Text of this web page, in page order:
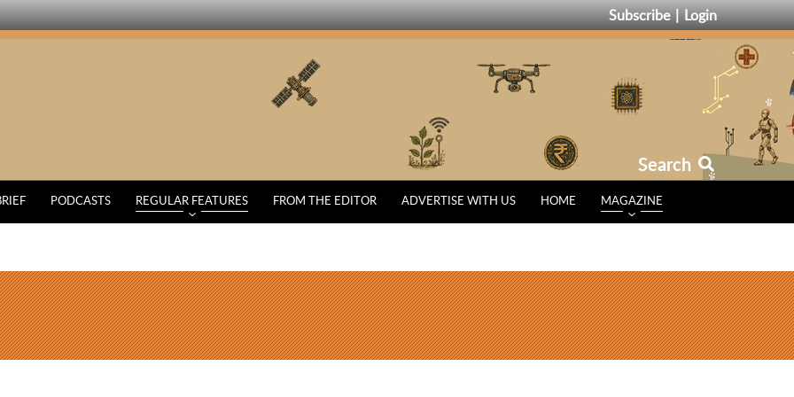
Subscribe Login
Search
PODCASTS REGULAR FEATURES FROM THE EDITOR ADVERTISE WITH US HOME MAGAZINE